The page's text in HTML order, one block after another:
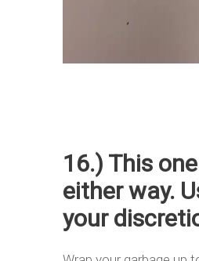
16.) This
either way.
your